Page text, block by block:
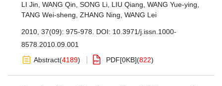
LI Jin WANG Qin SONG Li LIU Qiang WANG Yue-ying
TANG Wei-sheng ZHANG Ning WANG Lei
2010, 37(09): 975-978. DOI: 10.3971/j.issn.1000-
8578.2010.09.001
Abstract(4189) PDF[0KB](822)